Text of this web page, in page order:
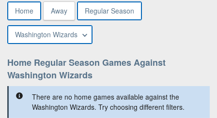
Home Away Regular Season
Washington Wizards
Home Regular Season Games Against
Washington Wizards
There are no home games available against the
Washington Wizards. Try choosing different filters.